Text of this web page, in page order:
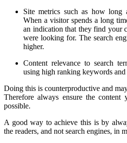
Site metrics such as how
When a visitor spends a long
an indication that they find your
were looking for. The search
higher.
Content relevance to search
using high ranking keywords
Doing this is counterproductive and
Therefore always ensure the content
possible.
A good way to achieve this is by
the readers, and not search engines, in